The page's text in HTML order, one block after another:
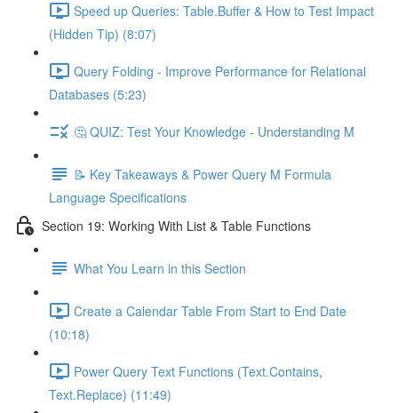
Speed up Queries: Table.Buffer & How to Test Impact
(Hidden Tip) (8:07)
Query Folding - Improve Performance for Relational
Databases (5:23)
🤔 QUIZ: Test Your Knowledge - Understanding M
📝 Key Takeaways & Power Query M Formula
Language Specifications
Section 19: Working With List & Table Functions
What You Learn in this Section
Create a Calendar Table From Start to End Date
(10:18)
Power Query Text Functions (Text.Contains,
Text.Replace) (11:49)